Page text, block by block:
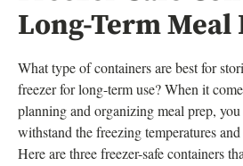
Long-Term Meal
What type of containers are best for
freezer for long-term use? When it
planning and organizing meal prep,
withstand the freezing temperatures
Here are three freezer-safe containers